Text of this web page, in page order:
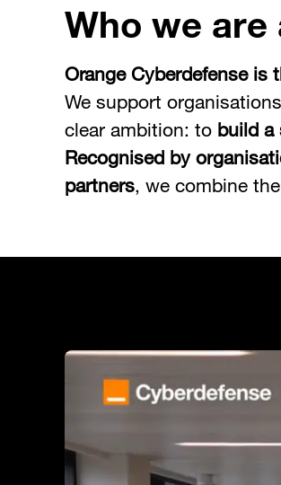
Who we
Orange Cyberdefense is
We support
clear ambition: to build a
Recognised by
partners, we combine the